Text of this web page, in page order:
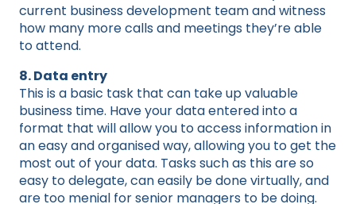
current business development team and witness
how many more calls and meetings they’re able
to attend.
8. Data entry
This is a basic task that can take up valuable
business time. Have your data entered into a
format that will allow you to access information in
an easy and organised way, allowing you to get the
most out of your data. Tasks such as this are so
easy to delegate, can easily be done virtually, and
are too menial for senior managers to be doing.